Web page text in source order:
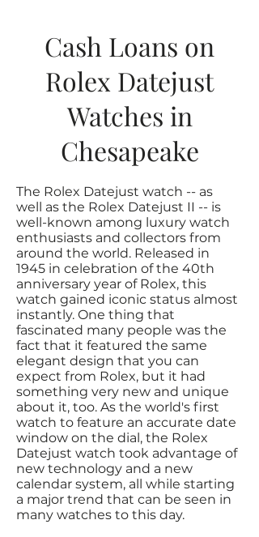
Cash Loans on
Rolex Datejust
Watches in
Chesapeake
The Rolex Datejust watch -- as
well as the Rolex Datejust II -- is
well-known among luxury watch
enthusiasts and collectors from
around the world. Released in
1945 in celebration of the 40th
anniversary year of Rolex, this
watch gained iconic status almost
instantly. One thing that
fascinated many people was the
fact that it featured the same
elegant design that you can
expect from Rolex, but it had
something very new and unique
about it, too. As the world's first
watch to feature an accurate date
window on the dial, the Rolex
Datejust watch took advantage of
new technology and a new
calendar system, all while starting
a major trend that can be seen in
many watches to this day.